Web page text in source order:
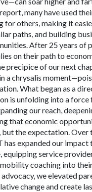
many have used
for others, making it
paths, and building
After 25 years of
on their path to
precipice of our next
a chrysalis
What began as a
is unfolding into a force
our reach,
that economic
but the expectation. Over
has expanded our
equipping service
coaching into
we elevated
change and create